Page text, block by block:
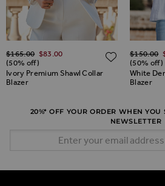
TO WISH LIST
Ivory Premium Shawl Collar
Blazer
Regular Price
$‌165.00 $‌83.00
(50% off)
ADD
White
Blazer
Regular
$‌150.00
(50% off)
20%* OFF YOUR ORDER WHEN
NEWSLETTER